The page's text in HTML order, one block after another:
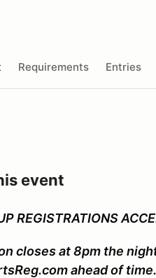
Requirements Entries
event
REGISTRATIONS
closes at 8pm the
ahead of